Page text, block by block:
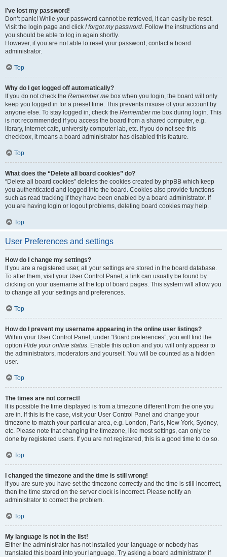
I’ve lost my password!
Don’t panic! While your password cannot be retrieved, it can easily be reset.
Visit the login page and click I forgot my password. Follow the instructions and
you should be able to log in again shortly.
However, if you are not able to reset your password, contact a board
administrator.
Top
Why do I get logged off automatically?
If you do not check the Remember me box when you login, the board will only
keep you logged in for a preset time. This prevents misuse of your account by
anyone else. To stay logged in, check the Remember me box during login. This
is not recommended if you access the board from a shared computer, e.g.
library, internet cafe, university computer lab, etc. If you do not see this
checkbox, it means a board administrator has disabled this feature.
Top
What does the “Delete all board cookies” do?
“Delete all board cookies” deletes the cookies created by phpBB which keep
you authenticated and logged into the board. Cookies also provide functions
such as read tracking if they have been enabled by a board administrator. If
you are having login or logout problems, deleting board cookies may help.
Top
User Preferences and settings
How do I change my settings?
If you are a registered user, all your settings are stored in the board database.
To alter them, visit your User Control Panel; a link can usually be found by
clicking on your username at the top of board pages. This system will allow you
to change all your settings and preferences.
Top
How do I prevent my username appearing in the online user listings?
Within your User Control Panel, under “Board preferences”, you will find the
option Hide your online status. Enable this option and you will only appear to
the administrators, moderators and yourself. You will be counted as a hidden
user.
Top
The times are not correct!
It is possible the time displayed is from a timezone different from the one you
are in. If this is the case, visit your User Control Panel and change your
timezone to match your particular area, e.g. London, Paris, New York, Sydney,
etc. Please note that changing the timezone, like most settings, can only be
done by registered users. If you are not registered, this is a good time to do so.
Top
I changed the timezone and the time is still wrong!
If you are sure you have set the timezone correctly and the time is still incorrect,
then the time stored on the server clock is incorrect. Please notify an
administrator to correct the problem.
Top
My language is not in the list!
Either the administrator has not installed your language or nobody has
translated this board into your language. Try asking a board administrator if